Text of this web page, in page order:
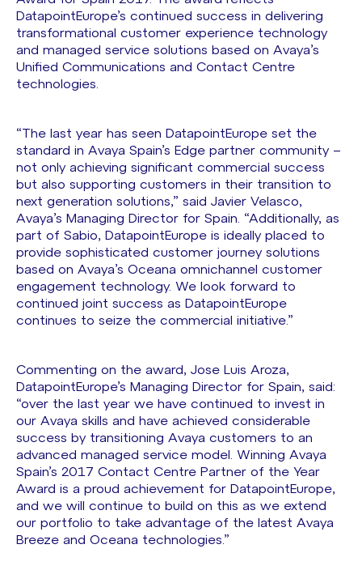
DatapointEurope’s continued success in delivering
transformational customer experience technology
and managed service solutions based on Avaya’s
Unified Communications and Contact Centre
technologies.
“The last year has seen DatapointEurope set the
standard in Avaya Spain’s Edge partner community –
not only achieving significant commercial success
but also supporting customers in their transition to
next generation solutions,” said Javier Velasco,
Avaya’s Managing Director for Spain. “Additionally, as
part of Sabio, DatapointEurope is ideally placed to
provide sophisticated customer journey solutions
based on Avaya’s Oceana omnichannel customer
engagement technology. We look forward to
continued joint success as DatapointEurope
continues to seize the commercial initiative.”
Commenting on the award, Jose Luis Aroza,
DatapointEurope’s Managing Director for Spain, said:
“over the last year we have continued to invest in
our Avaya skills and have achieved considerable
success by transitioning Avaya customers to an
advanced managed service model. Winning Avaya
Spain’s 2017 Contact Centre Partner of the Year
Award is a proud achievement for DatapointEurope,
and we will continue to build on this as we extend
our portfolio to take advantage of the latest Avaya
Breeze and Oceana technologies.”